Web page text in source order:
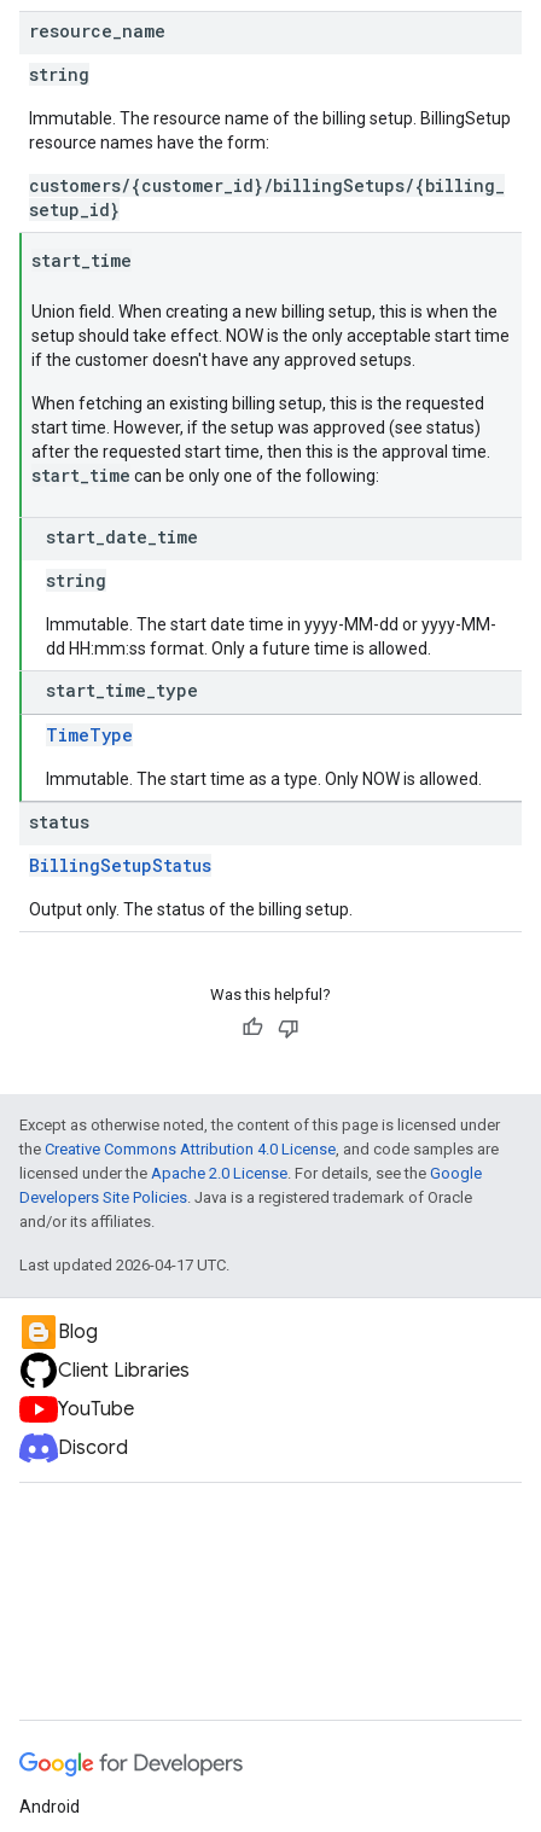
resource name
string
Immutable. The resource name of the billing setup. BillingSetup
resource names have the form:
customers/{customer_id}/billingSetups/{billing_
setup_id}
start time
Union field. When creating a new billing setup, this is when the
setup should take effect. NOW is the only acceptable start time
if the customer doesn't have any approved setups.
When fetching an existing billing setup, this is the requested
start time. However, if the setup was approved (see status)
after the requested start time, then this is the approval time.
start_time can be only one of the following:
start date time
string
Immutable. The start date time in yyyy-MM-dd or yyyy-MM-
dd HH:mm:ss format. Only a future time is allowed.
start time type
TimeType
Immutable. The start time as a type. Only NOW is allowed.
status
BillingSetupStatus
Output only. The status of the billing setup.
Was this helpful?
Except as otherwise noted, the content of this page is licensed under
the Creative Commons Attribution 4.0 License, and code samples are
licensed under the Apache 2.0 License. For details, see the Google
Developers Site Policies. Java is a registered trademark of Oracle
and/or its affiliates.
Last updated 2026-04-17 UTC.
Blog
Client Libraries
YouTube
Discord
Android